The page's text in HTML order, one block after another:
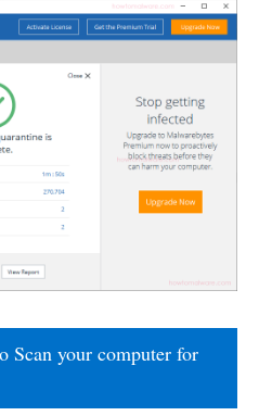
Scan your computer for